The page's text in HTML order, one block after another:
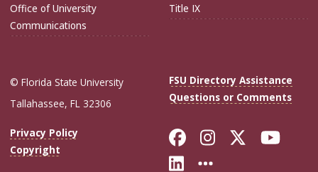
Office of University
Communications
Title IX
© Florida State University
Tallahassee, FL 32306
FSU Directory Assistance
Questions or Comments
Privacy Policy
Copyright
Like Florida
FollowFollow
Connect with
More FSU